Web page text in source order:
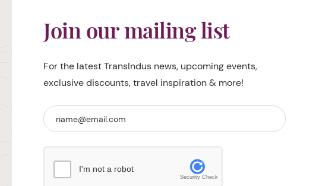
Join our mailing list
For the latest TransIndus news, upcoming events,
exclusive discounts, travel inspiration & more!
I'm not a robot
Security Check